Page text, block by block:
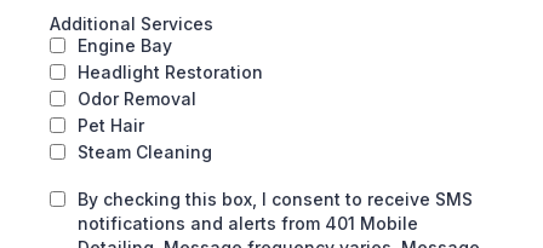
Additional Services
Engine Bay
Headlight Restoration
Odor Removal
Pet Hair
Steam Cleaning
By checking this box, I consent to receive SMS
notifications and alerts from 401 Mobile